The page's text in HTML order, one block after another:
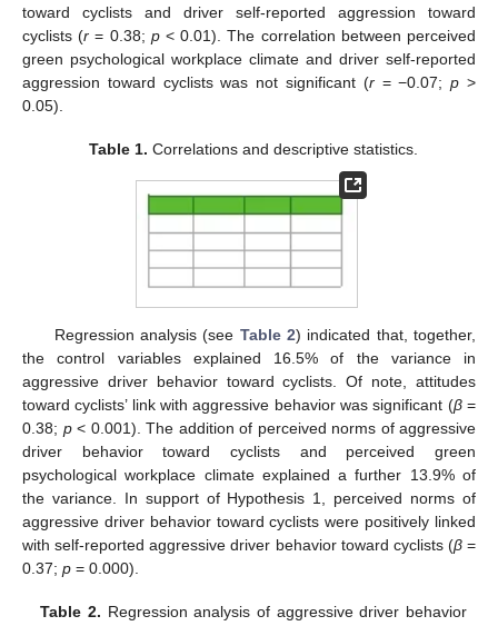
toward cyclists and driver self-reported aggression toward
cyclists (r = 0.38; p< 0.01). The correlation between perceived
green psychological workplace climate and driver self-reported
aggression toward cyclists was not significant (r= −0.07;p >
0.05).
Table 1. Correlations and descriptive statistics.
Regression analysis (see Table 2) indicated that, together,
the control variables explained 16.5% of the variance in
aggressive driver behavior toward cyclists. Of note, attitudes
toward cyclists’ link with aggressive behavior was significant (β=
0.38; p< 0.001). The addition of perceived norms of aggressive
driver behavior toward cyclists and perceived green
psychological workplace climate explained a further 13.9% of
the variance. In support of Hypothesis 1, perceived norms of
aggressive driver behavior toward cyclists were positively linked
with self-reported aggressive driver behavior toward cyclists (β=
0.37; p = 0.000).
Table 2. Regression analysis of aggressive driver behavior